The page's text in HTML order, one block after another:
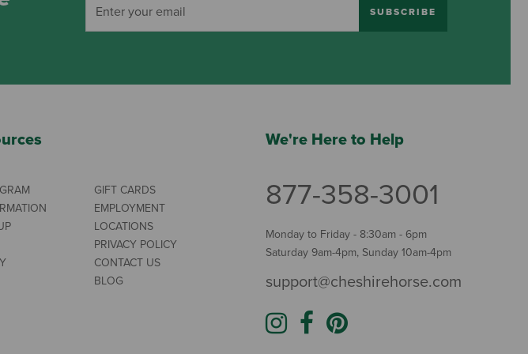
SUBSCRIBE
GIFT CARDS
EMPLOYMENT
LOCATIONS
PRIVACY POLICY
CONTACT US
BLOG
We're Here to Help
877-358-3001
Monday to Friday - 8:30am - 6pm
Saturday 9am-4pm, Sunday 10am-4pm
support@cheshirehorse.com